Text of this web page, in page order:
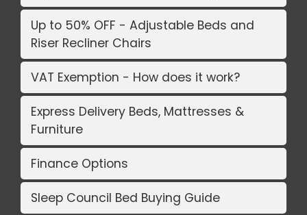
Up to 50% OFF - Adjustable Beds and
Riser Recliner Chairs
VAT Exemption - How does it work?
Express Delivery Beds, Mattresses &
Furniture
Finance Options
Sleep Council Bed Buying Guide